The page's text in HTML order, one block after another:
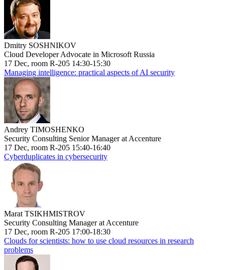
Dmitry SOSHNIKOV
Cloud Developer Advocate in Microsoft Russia
17 Dec, room R-205 14:30-15:30
Managing intelligence: practical aspects of AI security
Andrey TIMOSHENKO
Security Consulting Senior Manager at Accenture
17 Dec, room R-205 15:40-16:40
Cyberduplicates in cybersecurity
Marat TSIKHMISTROV
Security Consulting Manager at Accenture
17 Dec, room R-205 17:00-18:30
Clouds for scientists: how to use cloud resources in research
problems